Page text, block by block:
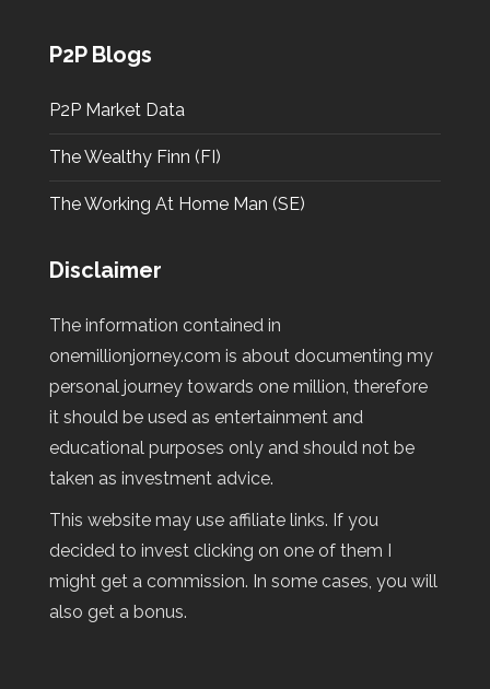
P2P Blogs
P2P Market Data
The Wealthy Finn (FI)
The Working At Home Man (SE)
Disclaimer
The information contained in
onemillionjorney.com is about documenting my
personal journey towards one million, therefore
it should be used as entertainment and
educational purposes only and should not be
taken as investment advice.
This website may use affiliate links. If you
decided to invest clicking on one of them I
might get a commission. In some cases, you will
also get a bonus.